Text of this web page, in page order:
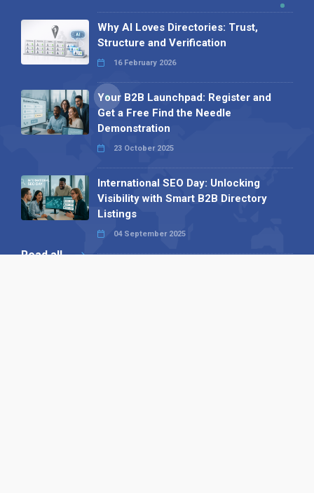
Why AI Loves Directories: Trust,
Structure and Verification
16 February 2026
Your B2B Launchpad: Register and
Get a Free Find the Needle
Demonstration
23 October 2025
International SEO Day: Unlocking
Visibility with Smart B2B Directory
Listings
04 September 2025
Read all